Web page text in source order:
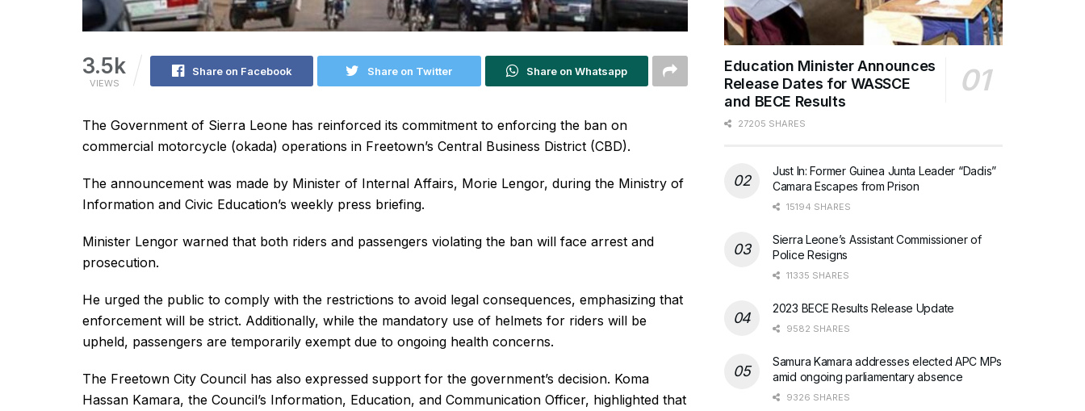
3.5k
VIEWS
Share on Facebook Share on Twitter Share on Whatsapp
The Government of Sierra Leone has reinforced its commitment to enforcing the ban on
commercial motorcycle (okada) operations in Freetown’s Central Business District (CBD).
The announcement was made by Minister of Internal Affairs, Morie Lengor, during the Ministry of
Information and Civic Education’s weekly press briefing.
Minister Lengor warned that both riders and passengers violating the ban will face arrest and
prosecution.
He urged the public to comply with the restrictions to avoid legal consequences, emphasizing that
enforcement will be strict. Additionally, while the mandatory use of helmets for riders will be
upheld, passengers are temporarily exempt due to ongoing health concerns.
The Freetown City Council has also expressed support for the government’s decision. Koma
Hassan Kamara, the Council’s Information, Education, and Communication Officer, highlighted that
Education Minister Announces
Release Dates for WASSCE
and BECE Results
27205 SHARES
Just In: Former Guinea Junta Leader “Dadis”
Camara Escapes from Prison
15194 SHARES
Sierra Leone’s Assistant Commissioner of
Police Resigns
11335 SHARES
2023 BECE Results Release Update
9582 SHARES
Samura Kamara addresses elected APC MPs
amid ongoing parliamentary absence
9326 SHARES